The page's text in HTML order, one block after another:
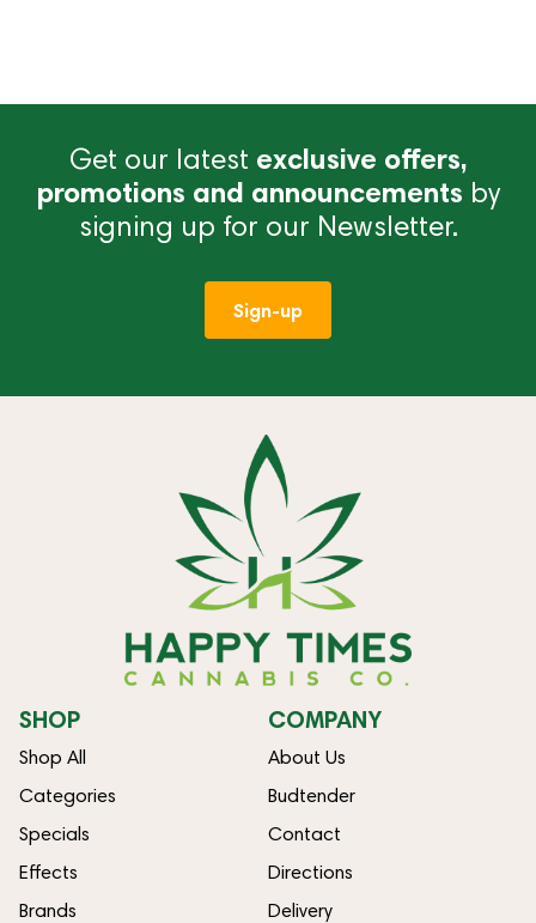
Get our latest exclusive offers,
promotions and announcements by
signing up for our Newsletter.
Sign-up
SHOP
Shop All
Categories
Specials
Effects
Brands
COMPANY
About Us
Budtender
Contact
Directions
Delivery